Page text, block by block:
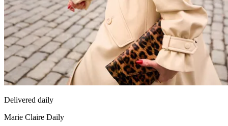
Delivered daily
Marie Claire Daily